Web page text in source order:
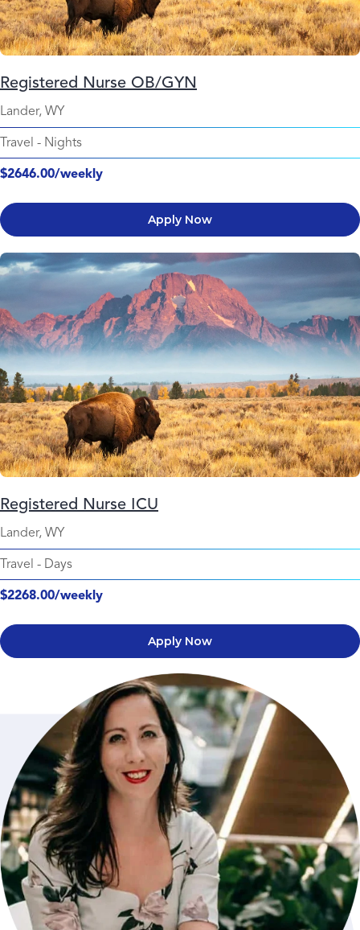
Registered Nurse OB/GYN
Lander, WY
Travel - Nights
$2646.00/weekly
Apply Now
Registered Nurse ICU
Lander, WY
Travel - Days
$2268.00/weekly
Apply Now